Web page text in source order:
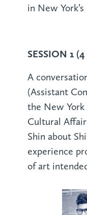
in New
SESSION 1
A
(Assistant
the New
Cultural
Shin about
experience
of art